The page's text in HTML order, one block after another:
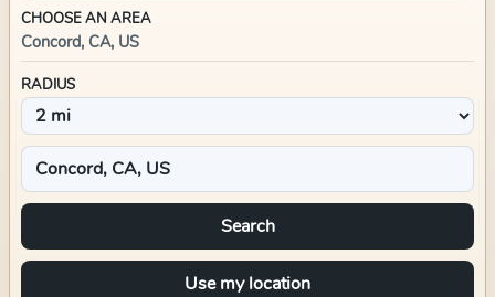
CHOOSE AN AREA
Concord, CA, US
RADIUS
Search
Use my location